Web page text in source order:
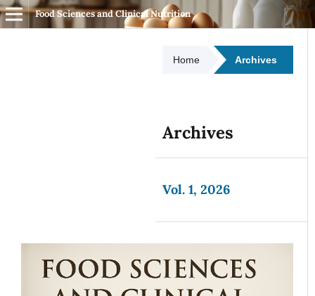
Food Sciences and Clinical Nutrition
Home Archives
Archives
Vol. 1, 2026